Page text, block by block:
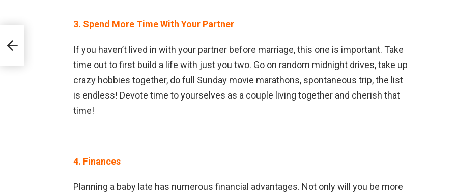
3. Spend More Time With Your Partner
If you haven’t lived in with your partner before marriage, this one is important. Take
time out to first build a life with just you two. Go on random midnight drives, take up
crazy hobbies together, do full Sunday movie marathons, spontaneous trip, the list
is endless! Devote time to yourselves as a couple living together and cherish that
time!
4. Finances
Planning a baby late has numerous financial advantages. Not only will you be more